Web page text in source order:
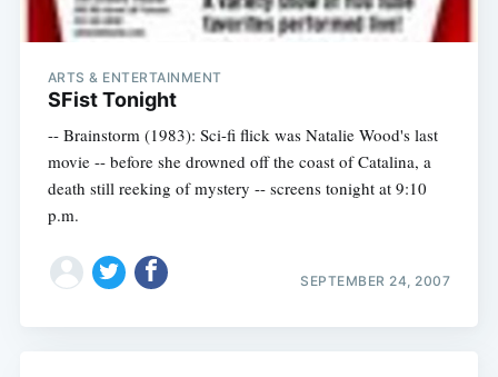
ARTS & ENTERTAINMENT
SFist Tonight
-- Brainstorm (1983): Sci-fi flick was Natalie Wood's last
movie -- before she drowned off the coast of Catalina, a
death still reeking of mystery -- screens tonight at 9:10
p.m.
SEPTEMBER 24, 2007